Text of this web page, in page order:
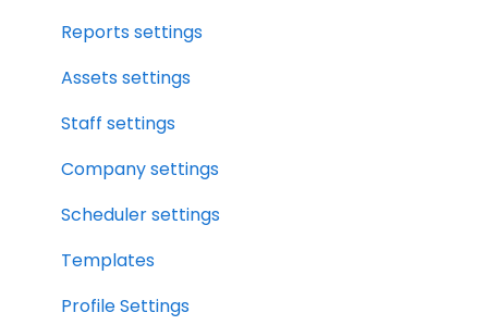
Relationships
Assets
Versions Supported
Profile Settings
360 Camera
Floor Plans - LiDAR
Drybook Overview
File Manager Overview
Reports settings
Assets settings
Staff settings
Company settings
Scheduler settings
Templates
Profile Settings